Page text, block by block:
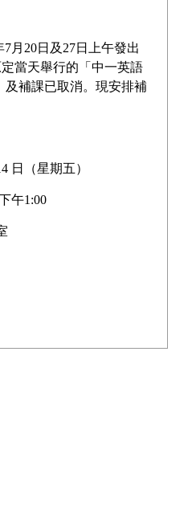
月20日及27日上午發出
當天舉行的「中一英語
及補課已取消。現安排補
日（星期五）
午1:00